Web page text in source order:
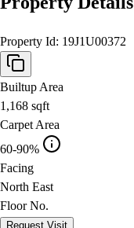
Property Id: 19J1U00372
Builtup Area
1,168 sqft
Carpet Area
60-90%
Facing
North East
Floor No.
Request Visit